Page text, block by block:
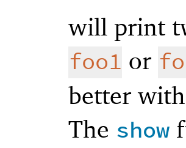
will print
foo1 or
better
The show